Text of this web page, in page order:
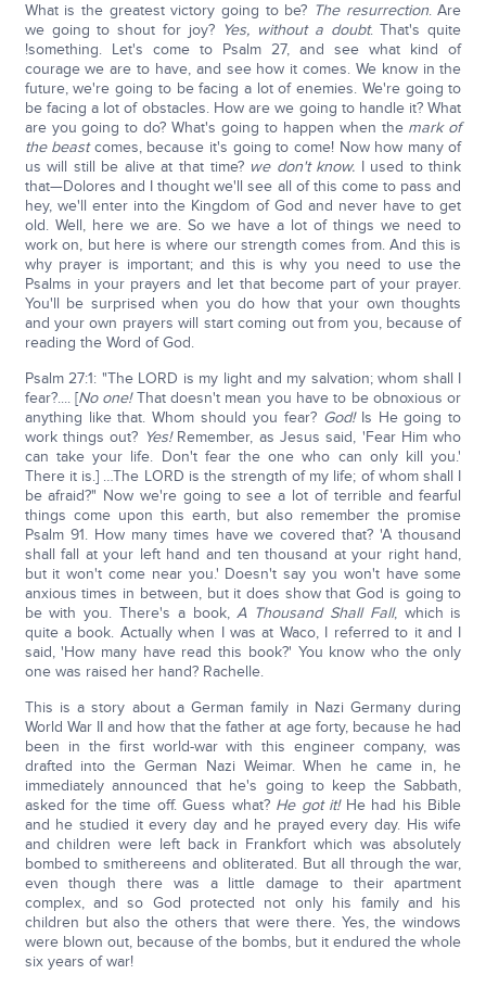
What is the greatest victory going to be? The resurrection. Are
we going to shout for joy? Yes, without a doubt. That's quite
!something. Let's come to Psalm 27, and see what kind of
courage we are to have, and see how it comes. We know in the
future, we're going to be facing a lot of enemies. We're going to
be facing a lot of obstacles. How are we going to handle it? What
are you going to do? What's going to happen when the mark of
the beastcomes, because it's going to come! Now how many of
us will still be alive at that time? we don't know. I used to think
that—Dolores and I thought we'll see all of this come to pass and
hey, we'll enter into the Kingdom of God and never have to get
old. Well, here we are. So we have a lot of things we need to
work on, but here is where our strength comes from. And this is
why prayer is important; and this is why you need to use the
Psalms in your prayers and let that become part of your prayer.
You'll be surprised when you do how that your own thoughts
and your own prayers will start coming out from you, because of
reading the Word of God.
Psalm 27:1: "The LORD is my light and my salvation; whom shall I
fear?.... [No one!That doesn't mean you have to be obnoxious or
anything like that. Whom should you fear? God!Is He going to
work things out? Yes!Remember, as Jesus said, 'Fear Him who
can take your life. Don't fear the one who can only kill you.'
There it is.] …The LORD is the strength of my life; of whom shall I
be afraid?" Now we're going to see a lot of terrible and fearful
things come upon this earth, but also remember the promise
Psalm 91. How many times have we covered that? 'A thousand
shall fall at your left hand and ten thousand at your right hand,
but it won't come near you.' Doesn't say you won't have some
anxious times in between, but it does show that God is going to
be with you. There's a book,A Thousand Shall Fall, which is
quite a book. Actually when I was at Waco, I referred to it and I
said, 'How many have read this book?' You know who the only
one was raised her hand? Rachelle.
This is a story about a German family in Nazi Germany during
World War II and how that the father at age forty, because he had
been in the first world-war with this engineer company, was
drafted into the German Nazi Weimar. When he came in, he
immediately announced that he's going to keep the Sabbath,
asked for the time off. Guess what? He got it! He had his Bible
and he studied it every day and he prayed every day. His wife
and children were left back in Frankfort which was absolutely
bombed to smithereens and obliterated. But all through the war,
even though there was a little damage to their apartment
complex, and so God protected not only his family and his
children but also the others that were there. Yes, the windows
were blown out, because of the bombs, but it endured the whole
six years of war!